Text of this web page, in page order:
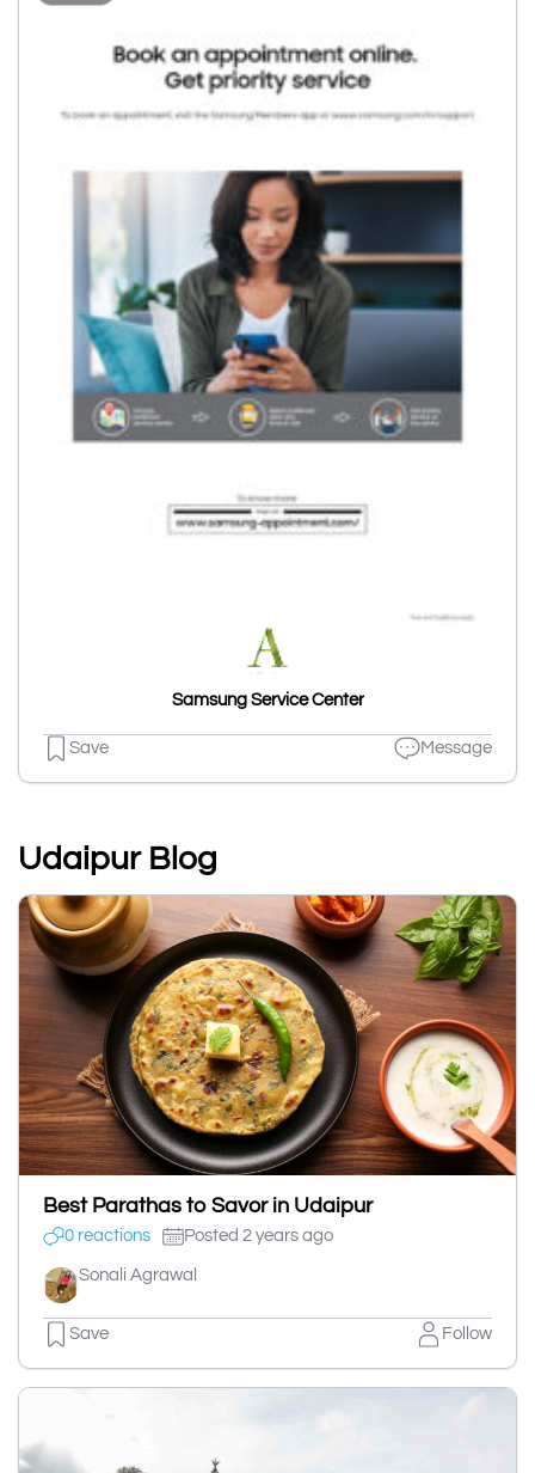
Samsung Service Center
Save Message
Udaipur Blog
Best Parathas to Savor in Udaipur
0 reactions Posted 2 years ago
Sonali Agrawal
Save Follow